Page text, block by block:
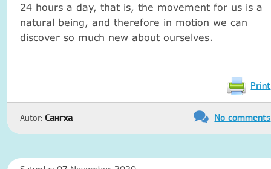
24 hours a day, that is, the movement for us is a
natural being, and therefore in motion we can
discover so much new about ourselves.
Print
Autor: Сангха No comments